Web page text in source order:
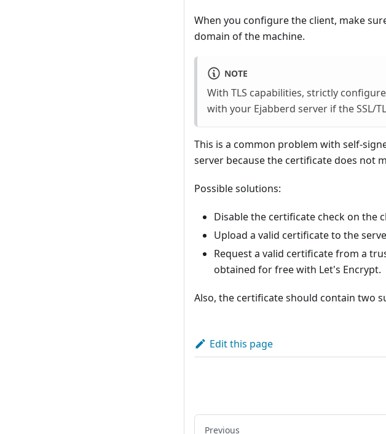
When you configure the client, make
domain of the machine.
NOTE
With TLS capabilities, strictly
with your Ejabberd server if the SSL/
This is a common problem with self-
server because the certificate does not
Possible solutions:
Disable the certificate check on the
Upload a valid certificate to the
Request a valid certificate from a
obtained for free with Let's Encrypt.
Also, the certificate should contain two
Edit this page
Previous